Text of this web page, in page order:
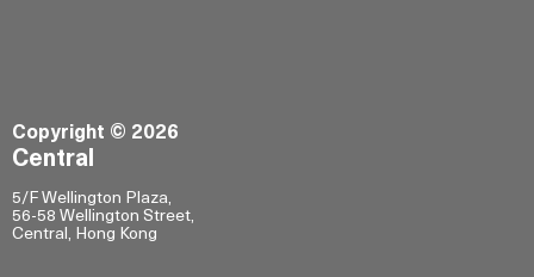
Copyright © 2026
Central
5/F Wellington Plaza,
56-58 Wellington Street,
Central, Hong Kong